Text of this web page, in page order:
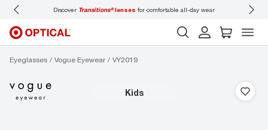
DiscoverTransitions®lensesfor comfortable all-day wear Don’t
Eyeglasses Vogue Eyewear VY2019
kids